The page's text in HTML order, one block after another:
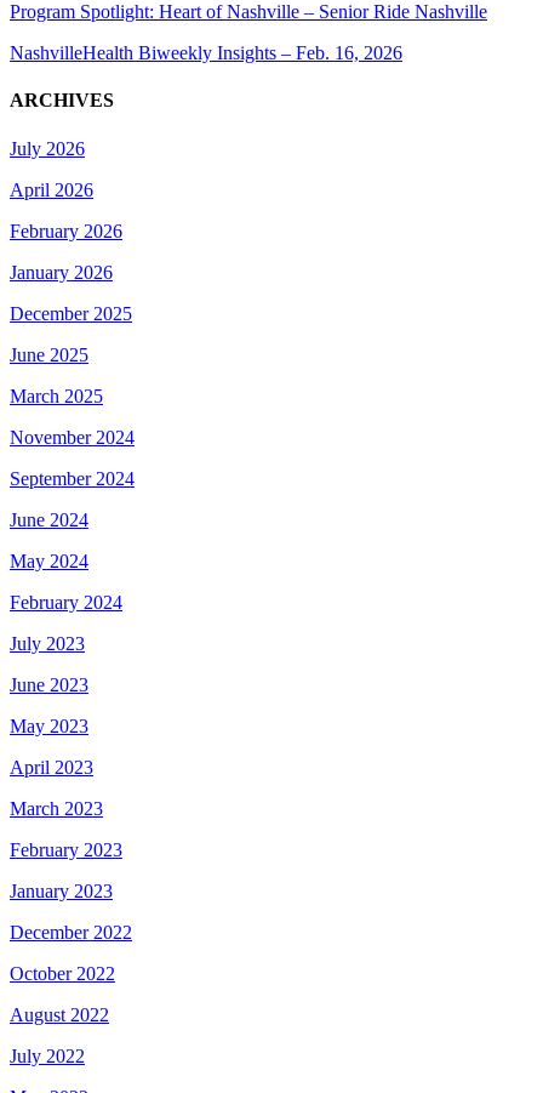
Program Spotlight: Heart of Nashville – Senior Ride Nashville
NashvilleHealth Biweekly Insights – Feb. 16, 2026
ARCHIVES
July 2026
April 2026
February 2026
January 2026
December 2025
June 2025
March 2025
November 2024
September 2024
June 2024
May 2024
February 2024
July 2023
June 2023
May 2023
April 2023
March 2023
February 2023
January 2023
December 2022
October 2022
August 2022
July 2022